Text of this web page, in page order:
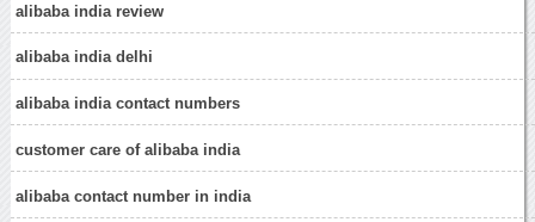
alibaba india review
alibaba india delhi
alibaba india contact numbers
customer care of alibaba india
alibaba contact number in india